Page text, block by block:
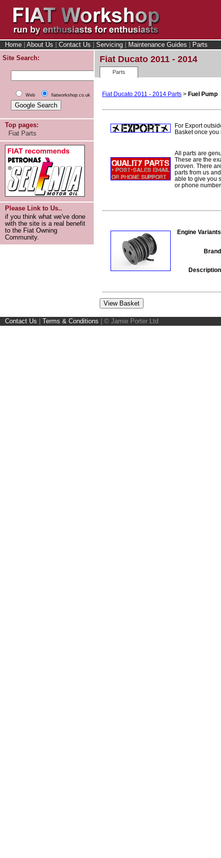
Home About Us Contact Us Servicing Maintenance Guides
Parts
Site Search:
Web fiatworkshop.co.uk
Top pages:
Fiat Parts
Please Link to Us..
if you think what we've done
with the site is a real benefit
to the Fiat Owning
Community.
Fiat Ducato 2011 - 2014
Parts
Fiat Ducato 2011 - 2014 Parts > Fuel Pump
For Export
Basket once
All parts are
These are the
proven. There
parts from us
able to give you
or phone
Engine
Contact Us Terms & Conditions © Jamie Porter Ltd